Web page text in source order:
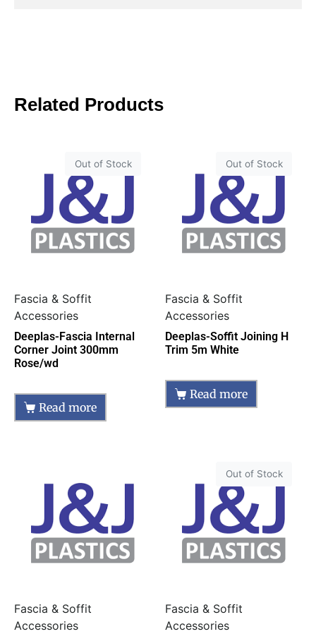
Related Products
Out of Stock
Fascia & Soffit
Accessories
Deeplas-Fascia Internal
Corner Joint 300mm
Rose/wd
Read more
Out of Stock
Fascia & Soffit
Accessories
Deeplas-Soffit Joining H
Trim 5m White
Read more
Fascia & Soffit
Accessories
Out of Stock
Fascia & Soffit
Accessories